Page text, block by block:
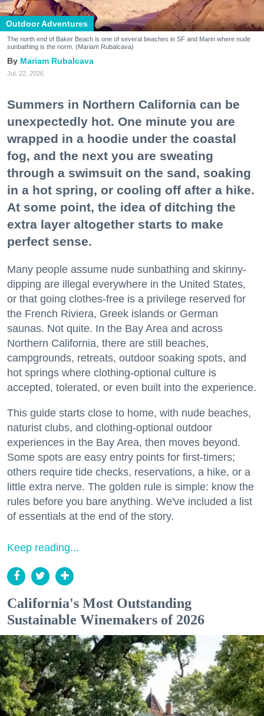
Outdoor Adventures
The north end of Baker Beach is one of several beaches in SF and Marin where nude
sunbathing is the norm. (Mariam Rubalcava)
Mariam Rubalcava
Jul. 22, 2026
Summers in Northern California can be
unexpectedly hot. One minute you are
wrapped in a hoodie under the coastal
fog, and the next you are sweating
through a swimsuit on the sand, soaking
in a hot spring, or cooling off after a hike.
At some point, the idea of ditching the
extra layer altogether starts to make
perfect sense.
Many people assume nude sunbathing and skinny-
dipping are illegal everywhere in the United States,
or that going clothes-free is a privilege reserved for
the French Riviera, Greek islands or German
saunas. Not quite. In the Bay Area and across
Northern California, there are still beaches,
campgrounds, retreats, outdoor soaking spots, and
hot springs where clothing-optional culture is
accepted, tolerated, or even built into the experience.
This guide starts close to home, with nude beaches,
naturist clubs, and clothing-optional outdoor
experiences in the Bay Area, then moves beyond.
Some spots are easy entry points for first-timers;
others require tide checks, reservations, a hike, or a
little extra nerve. The golden rule is simple: know the
rules before you bare anything. We've included a list
of essentials at the end of the story.
Keep reading...
California's Most Outstanding
Sustainable Winemakers of 2026